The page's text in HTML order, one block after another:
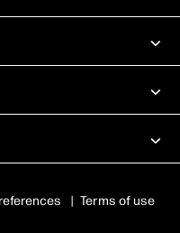
| Terms of use